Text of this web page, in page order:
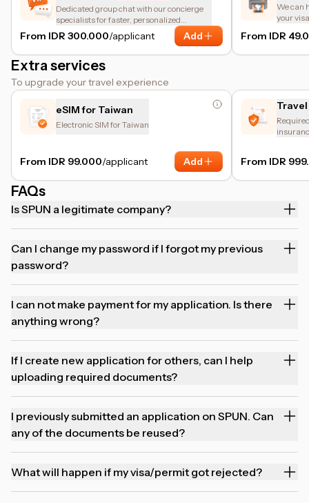
Dedicated group chat with our concierge
specialists for faster, personalized
assistance.
From IDR 300.000/applicant Add
We can
your
From IDR
Extra services
To upgrade your travel experience
eSIM for Taiwan
Electronic SIM for Taiwan
From IDR 99.000/applicant Add From IDR
FAQs
Is SPUN a legitimate company?
Can I change my password if I forgot my previous
password?
I can not make payment for my application. Is there
anything wrong?
If I create new application for others, can I help
uploading required documents?
I previously submitted an application on SPUN. Can
any of the documents be reused?
What will happen if my visa/permit got rejected?